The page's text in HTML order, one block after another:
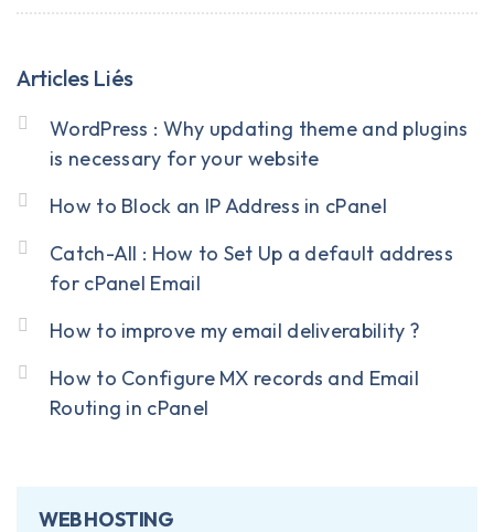
Articles Liés
WordPress : Why updating theme and plugins
is necessary for your website
How to Block an IP Address in cPanel
Catch-All : How to Set Up a default address
for cPanel Email
How to improve my email deliverability ?
How to Configure MX records and Email
Routing in cPanel
WEB HOSTING